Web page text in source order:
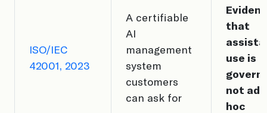
ISO/IEC
42001, 2023
A certifiable
AI
management
system
customers
can ask for
that
use is
not ad
hoc